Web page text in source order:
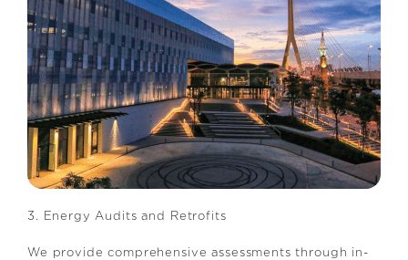
3. Energy Audits and Retrofits
We provide comprehensive assessments through in-